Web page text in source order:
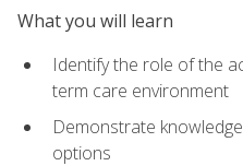
What you will learn
Identify the role of the
term care environment
Demonstrate
options